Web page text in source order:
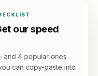
our speed
and 4 popular ones
can copy-paste into